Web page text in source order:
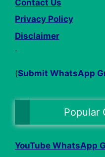
Contact Us
Privacy Policy
Disclaimer
.
(Submit WhatsApp
Popular
YouTube WhatsApp